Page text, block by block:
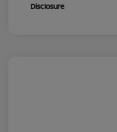
Disclosure